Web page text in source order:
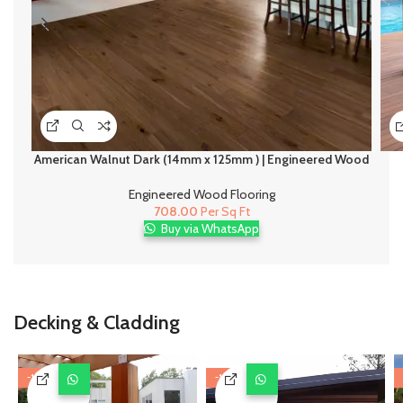
American Walnut Dark (14mm x 125mm ) | Engineered Wood
Engineered Wood Flooring
708.00 Per Sq Ft
Buy via WhatsApp
Decking & Cladding
-11% -11%